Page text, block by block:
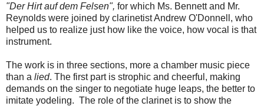
"Der Hirt auf dem Felsen", for which Ms. Bennett and Mr.
Reynolds were joined by clarinetist Andrew O'Donnell, who
helped us to realize just how like the voice, how vocal is that
instrument.
The work is in three sections, more a chamber music piece
than a lied. The first part is strophic and cheerful, making
demands on the singer to negotiate huge leaps, the better to
imitate yodeling. The role of the clarinet is to show the